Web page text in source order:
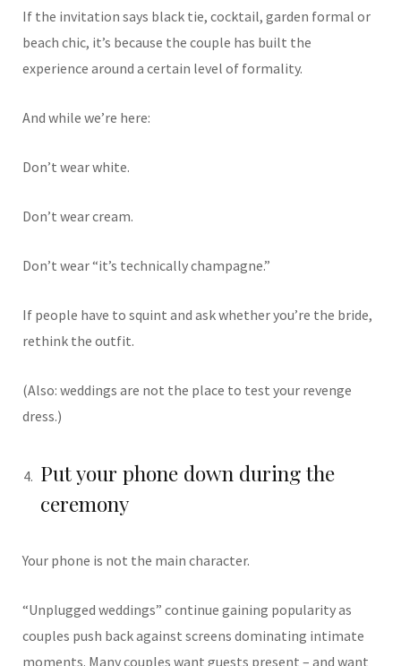
If the invitation says black tie, cocktail, garden formal or
beach chic, it’s because the couple has built the
experience around a certain level of formality.
And while we’re here:
Don’t wear white.
Don’t wear cream.
Don’t wear “it’s technically champagne.”
If people have to squint and ask whether you’re the bride,
rethink the outfit.
(Also: weddings are not the place to test your revenge
dress.)
Put your phone down during the
ceremony
Your phone is not the main character.
“Unplugged weddings” continue gaining popularity as
couples push back against screens dominating intimate
moments. Many couples want guests present – and want